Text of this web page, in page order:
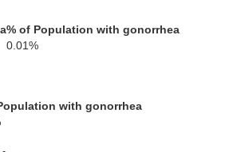
% of Population with gonorrhea
0.01%
with gonorrhea